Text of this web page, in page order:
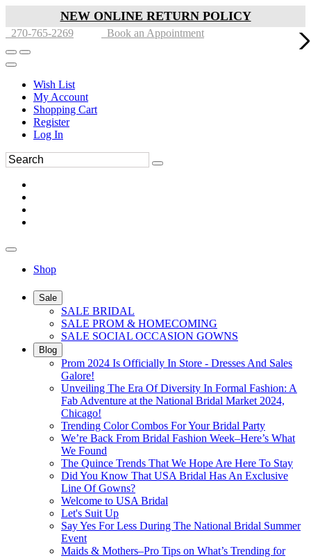
NEW ONLINE RETURN POLICY
270-765-2269 Book an Appointment
Wish List
My Account
Shopping Cart
Register
Log In
Shop
Sale
SALE BRIDAL
SALE PROM & HOMECOMING
SALE SOCIAL OCCASION GOWNS
Blog
Prom 2024 Is Officially In Store - Dresses And Sales
Galore!
Unveiling The Era Of Diversity In Formal Fashion: A
Fab Adventure at the National Bridal Market 2024,
Chicago!
Trending Color Combos For Your Bridal Party
We’re Back From Bridal Fashion Week–Here’s What
We Found
The Quince Trends That We Hope Are Here To Stay
Did You Know That USA Bridal Has An Exclusive
Line Of Gowns?
Welcome to USA Bridal
Let's Suit Up
Say Yes For Less During The National Bridal Summer
Event
Maids & Mothers–Pro Tips on What’s Trending for